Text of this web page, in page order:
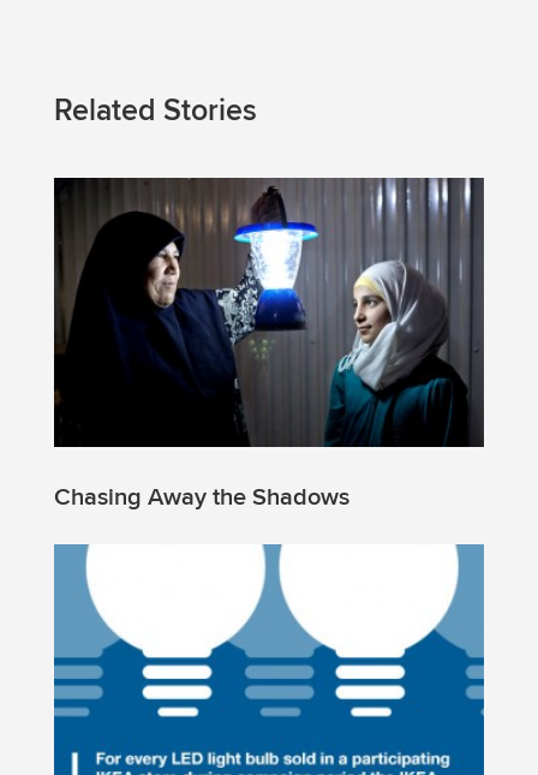
Related Stories
Chasing Away the Shadows